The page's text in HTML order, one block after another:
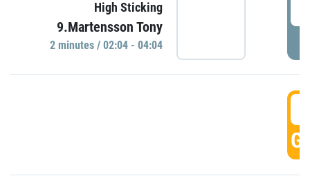
High Sticking
9.Martensson Tony
2 minutes / 02:04 - 04:04